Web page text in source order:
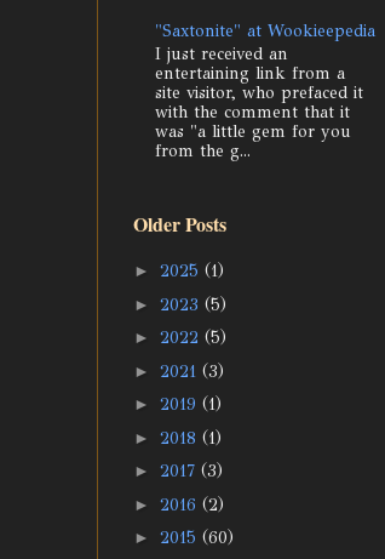
"Saxtonite" at Wookieepedia
I just received an
entertaining link from a
site visitor, who prefaced it
with the comment that it
was "a little gem for you
from the g...
Older Posts
► 2025 (1)
► 2023 (5)
► 2022 (5)
► 2021 (3)
► 2019 (1)
► 2018 (1)
► 2017 (3)
► 2016 (2)
► 2015 (60)